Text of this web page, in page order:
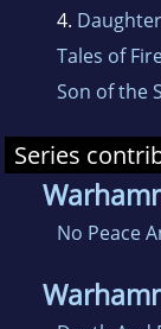
4.
Tales of
Son of the
Series
No Peace